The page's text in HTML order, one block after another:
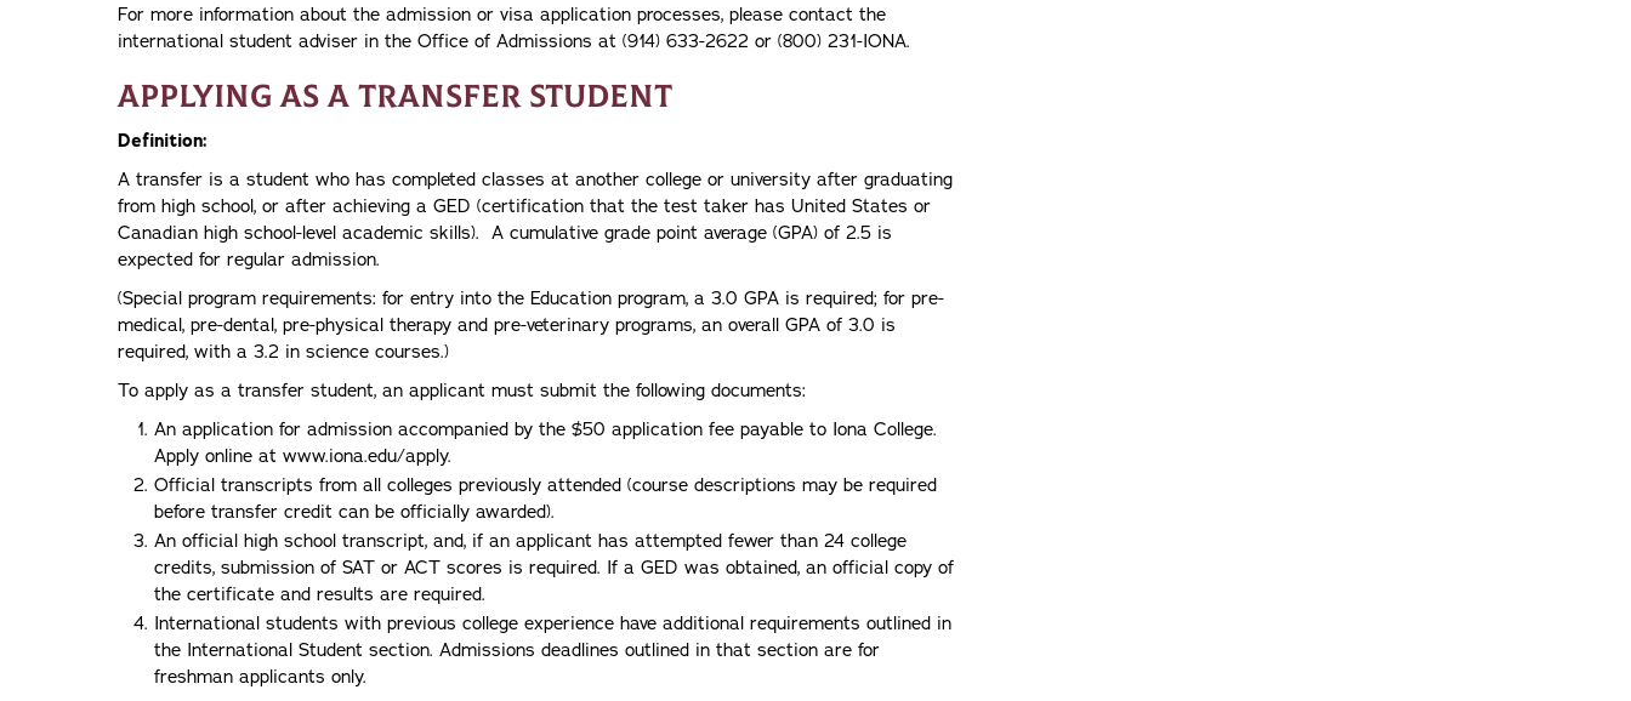
For more information about the admission or visa application processes, please contact the
international student adviser in the Office of Admissions at (914) 633-2622 or (800) 231-IONA.
Applying as a Transfer Student
Definition:
A transfer is a student who has completed classes at another college or university after graduating
from high school, or after achieving a GED (certification that the test taker has United States or
Canadian high school-level academic skills). A cumulative grade point average (GPA) of 2.5 is
expected for regular admission.
(Special program requirements: for entry into the Education program, a 3.0 GPA is required; for pre-
medical, pre-dental, pre-physical therapy and pre-veterinary programs, an overall GPA of 3.0 is
required, with a 3.2 in science courses.)
To apply as a transfer student, an applicant must submit the following documents:
An application for admission accompanied by the $50 application fee payable to Iona College.
Apply online at www.iona.edu/apply.
Official transcripts from all colleges previously attended (course descriptions may be required
before transfer credit can be officially awarded).
An official high school transcript, and, if an applicant has attempted fewer than 24 college
credits, submission of SAT or ACT scores is required. If a GED was obtained, an official copy of
the certificate and results are required.
International students with previous college experience have additional requirements outlined in
the International Student section. Admissions deadlines outlined in that section are for
freshman applicants only.